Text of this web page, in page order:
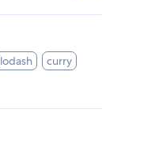
lodash
curry